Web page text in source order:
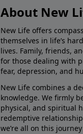
About New
New Life offers
themselves in life’s
lives. Family, friends,
for those dealing with
fear, depression, and
New Life combines a
knowledge. We firmly
physical, and spiritual
redemptive
we’re all on this